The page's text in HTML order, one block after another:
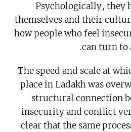
Psychologically, they
themselves and their
how people who feel
can turn to
The speed and scale at
place in Ladakh was
structural connection
insecurity and conflict
clear that the same